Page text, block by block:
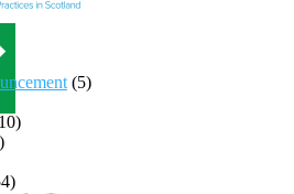
(5)